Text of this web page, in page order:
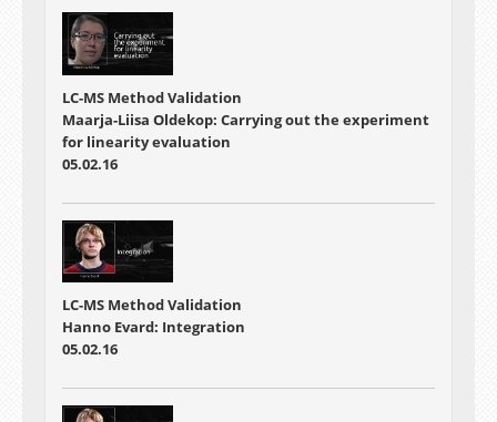
LC-MS Method Validation
Maarja-Liisa Oldekop: Carrying out the experiment
for linearity evaluation
05.02.16
LC-MS Method Validation
Hanno Evard: Integration
05.02.16